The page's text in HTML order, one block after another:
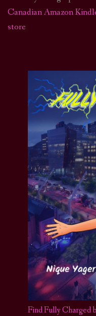
Canadian Amazon
store
Find Fully Charged